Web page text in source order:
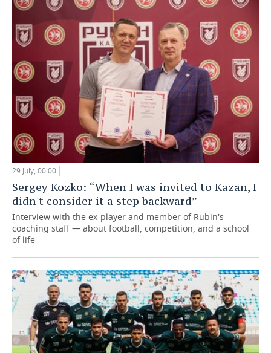
29 July, 00:00
Sergey Kozko: “When I was invited to Kazan, I
didn't consider it a step backward”
Interview with the ex-player and member of Rubin's
coaching staff — about football, competition, and a school
of life